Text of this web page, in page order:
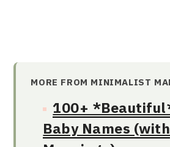
MORE FROM MINIMALIST
100+
Baby Names (with